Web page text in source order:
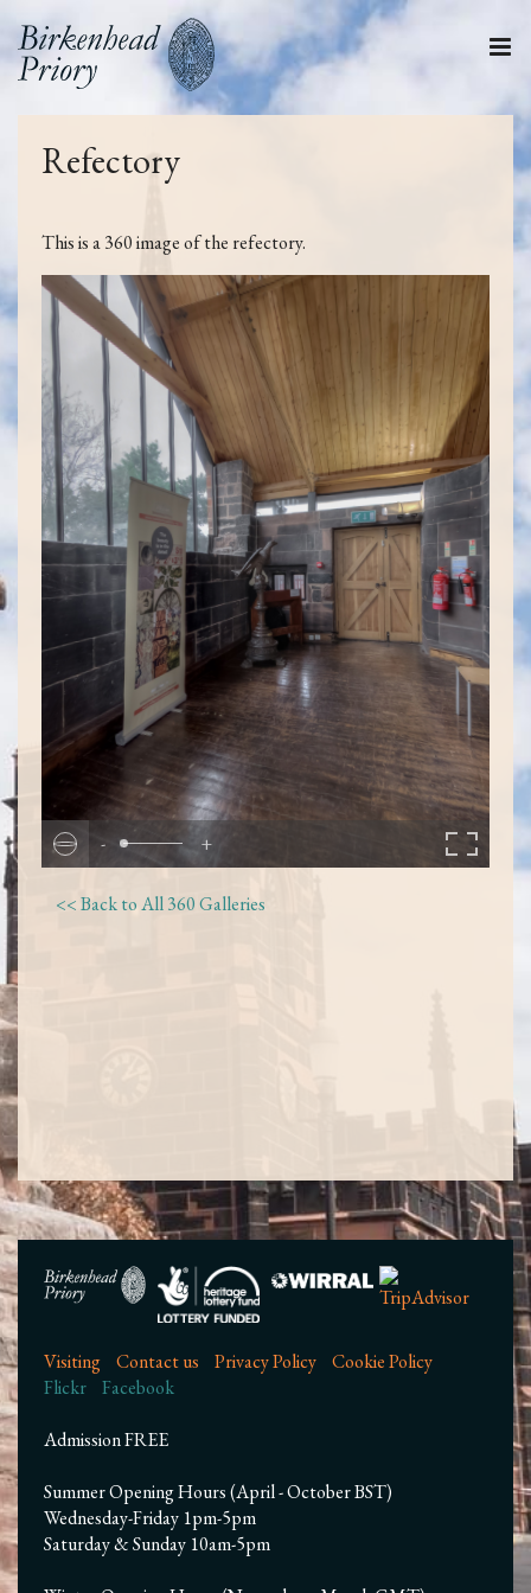
Refectory
This is a 360 image of the refectory.
- +
<< Back to All 360 Galleries
Visiting Contact us Privacy Policy
Cookie Policy
Flickr
Facebook
Admission FREE
Summer Opening Hours (April - October BST)
Wednesday-Friday 1pm-5pm
Saturday & Sunday 10am-5pm